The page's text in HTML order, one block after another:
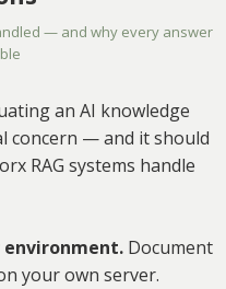
— and why every answer
an AI knowledge
concern — and it should
RAG systems handle
environment. Document
your own server.